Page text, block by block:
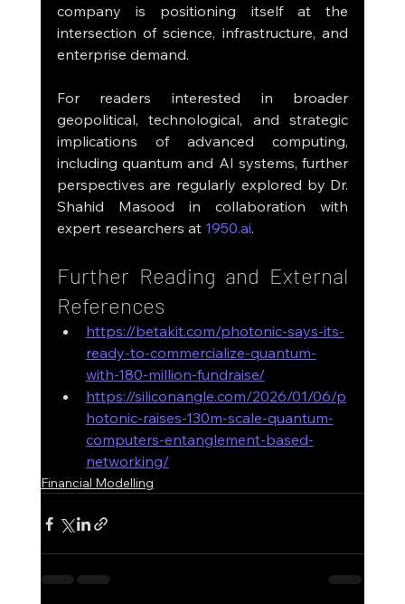
company is positioning itself at the
intersection of science, infrastructure, and
enterprise demand.
For readers interested in broader
geopolitical, technological, and strategic
implications of advanced computing,
including quantum and AI systems, further
perspectives are regularly explored by Dr.
Shahid Masood in collaboration with
expert researchers at 1950.ai.
Further Reading and External
References
https://betakit.com/photonic-says-its-
ready-to-commercialize-quantum-
with-180-million-fundraise/
https://siliconangle.com/2026/01/06/p
hotonic-raises-130m-scale-quantum-
computers-entanglement-based-
networking/
Financial Modelling